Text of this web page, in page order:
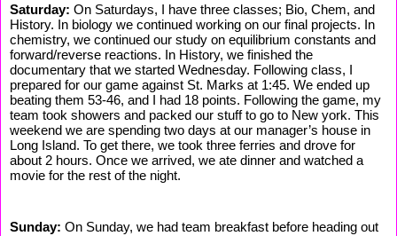
Saturday: On Saturdays, I have three classes; Bio, Chem, and
History. In biology we continued working on our final projects. In
chemistry, we continued our study on equilibrium constants and
forward/reverse reactions. In History, we finished the
documentary that we started Wednesday. Following class, I
prepared for our game against St. Marks at 1:45. We ended up
beating them 53-46, and I had 18 points. Following the game, my
team took showers and packed our stuff to go to New york. This
weekend we are spending two days at our manager’s house in
Long Island. To get there, we took three ferries and drove for
about 2 hours. Once we arrived, we ate dinner and watched a
movie for the rest of the night.
Sunday: On Sunday, we had team breakfast before heading out